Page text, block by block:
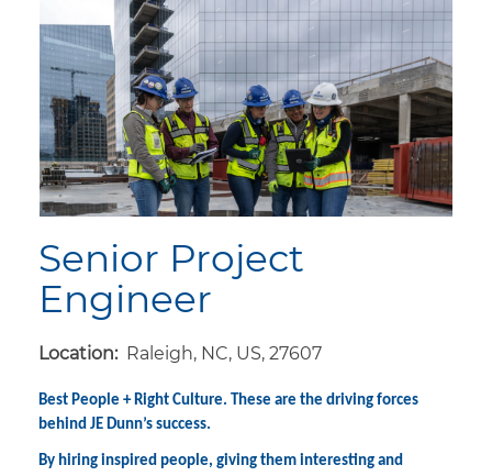
Senior Project
Engineer
Location: Raleigh, NC, US, 27607
Best People + Right Culture. These are the driving forces
behind JE Dunn’s success.
By hiring inspired people, giving them interesting and